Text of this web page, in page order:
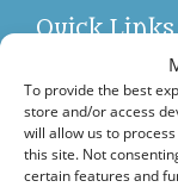
To provide the best
store and/or access
will allow us to
this site. Not
certain features and
Quick Links
Accord –
Citizens